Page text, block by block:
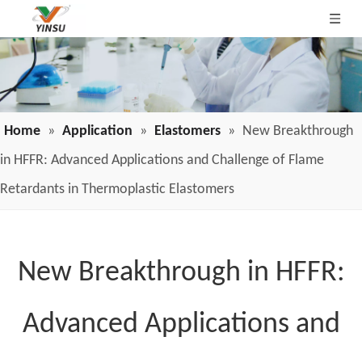
Home » Application » Elastomers » New Breakthrough
in HFFR: Advanced Applications and Challenge of Flame
Retardants in Thermoplastic Elastomers
New Breakthrough in HFFR:
Advanced Applications and